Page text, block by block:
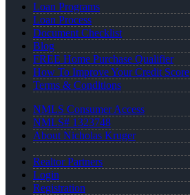
Loan Programs
Loan Process
Document Checklist
Blog
FREE Home Purchase Qualifier
How To Improve Your Credit Score
Terms & Conditions
NMLS Consumer Access
NMLS# 1323748
About Nicholas Kruger
Realtor Partners
Login
Registration